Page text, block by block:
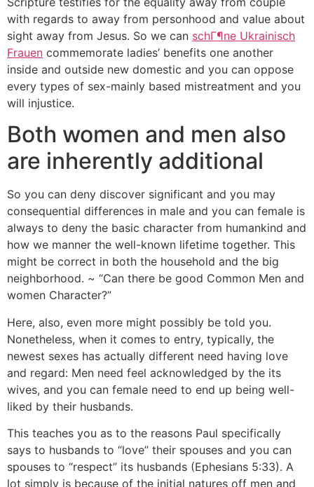
with regards to away from personhood and value about
sight away from Jesus. So we can schГ¶ne Ukrainisch
Frauen commemorate ladies’ benefits one another
inside and outside new domestic and you can oppose
every types of sex-mainly based mistreatment and you
will injustice.
Both women and men also
are inherently additional
So you can deny discover significant and you may
consequential differences in male and you can female is
always to deny the basic character from humankind and
how we manner the well-known lifetime together. This
might be correct in both the household and the big
neighborhood. ~ “Can there be good Common Men and
women Character?”
Here, also, even more might possibly be told you.
Nonetheless, when it comes to entry, typically, the
newest sexes has actually different need having love
and regard: Men need feel acknowledged by the its
wives, and you can female need to end up being well-
liked by their husbands.
This teaches you as to the reasons Paul specifically
says to husbands to “love” their spouses and you can
spouses to “respect” its husbands (Ephesians 5:33). A
lot simply is because of the initial natures off men and